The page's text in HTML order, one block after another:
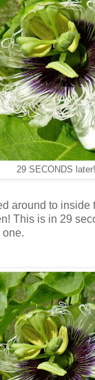
29 SECONDS
around to inside
This is in 29
one.